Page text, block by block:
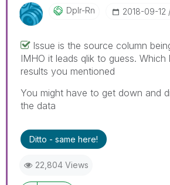
Dplr-Rn ‎2018-09-12
Issue is the source column
IMHO it leads qlik to guess. Which
results you mentioned
You might have to get down and
the data
Ditto - same here!
22,804 Views